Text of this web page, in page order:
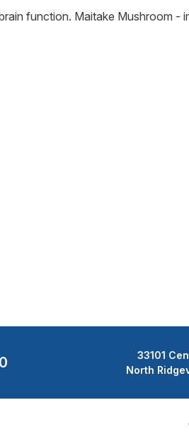
function. Maitake Mushroom
33101
North